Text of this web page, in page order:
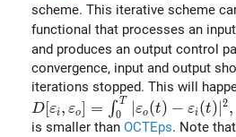
scheme. This iterative scheme
functional that processes an
and produces an output control
convergence, input and output
iterations stopped. This will
D[εi, εo] = ∫0
T εo(t) − εi (t) 2,
is smaller than OCTEps. Note